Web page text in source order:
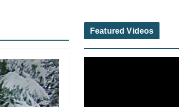
Featured Videos